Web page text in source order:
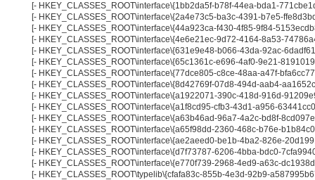
[- HKEY_CLASSES_ROOT\interface\{1bb2da5f-b78f-44ea-bda1-
[- HKEY_CLASSES_ROOT\interface\{2a4e73c5-ba3c-4391-b7e5-
[- HKEY_CLASSES_ROOT\interface\{44a923ca-f430-4f85-9f84-
[- HKEY_CLASSES_ROOT\interface\{4e6e21ec-9d72-4164-8a53-
[- HKEY_CLASSES_ROOT\interface\{631e9e48-b066-43da-92ac-
[- HKEY_CLASSES_ROOT\interface\{65c1361c-e696-4af0-9e21-
[- HKEY_CLASSES_ROOT\interface\{77dce805-c8ce-48aa-a47f-
[- HKEY_CLASSES_ROOT\interface\{8d42769f-07d8-494d-aab4-
[- HKEY_CLASSES_ROOT\interface\{a1922071-390c-418d-916d-
[- HKEY_CLASSES_ROOT\interface\{a1f8cd95-cfb3-43d1-a956-
[- HKEY_CLASSES_ROOT\interface\{a63b46ad-96a7-4a2c-bd8f-
[- HKEY_CLASSES_ROOT\interface\{a65f98dd-2360-468c-b76e-
[- HKEY_CLASSES_ROOT\interface\{ae2aeed0-be1b-4ba2-826e-
[- HKEY_CLASSES_ROOT\interface\{d7f73787-6206-4bba-bdc0-
[- HKEY_CLASSES_ROOT\interface\{e770f739-2968-4ed9-a63c-
[- HKEY_CLASSES_ROOT\typelib\{cfafa83c-855b-4e3d-92b9-